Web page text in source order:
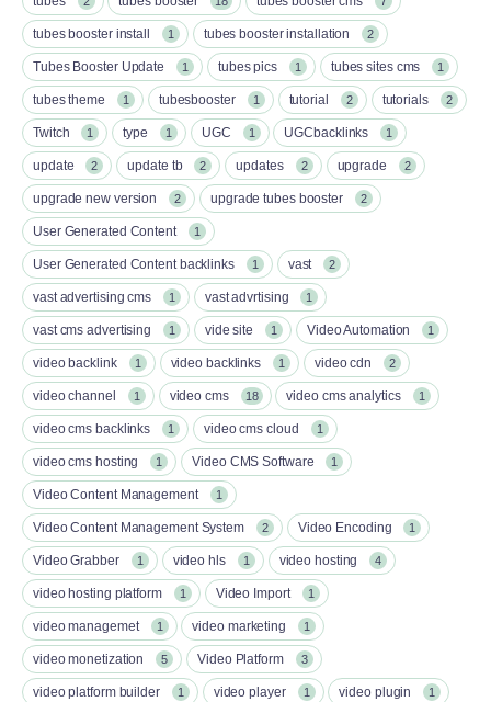
tubes booster install 1 tubes booster installation 2
Tubes Booster Update 1 tubes pics 1 tubes sites cms 1
tubes theme 1 tubesbooster 1 tutorial 2 tutorials 2
Twitch 1 type 1 UGC 1 UGCbacklinks 1
update 2 update tb 2 updates 2 upgrade 2
upgrade new version 2 upgrade tubes booster 2
User Generated Content 1
User Generated Content backlinks 1 vast 2
vast advertising cms 1 vast advrtising 1
vast cms advertising 1 vide site 1 Video Automation 1
video backlink 1 video backlinks 1 video cdn 2
video channel 1 video cms 18 video cms analytics 1
video cms backlinks 1 video cms cloud 1
video cms hosting 1 Video CMS Software 1
Video Content Management 1
Video Content Management System 2 Video Encoding 1
Video Grabber 1 video hls 1 video hosting 4
video hosting platform 1 Video Import 1
video managemet 1 video marketing 1
video monetization 5 Video Platform 3
video platform builder 1 video player 1 video plugin 1